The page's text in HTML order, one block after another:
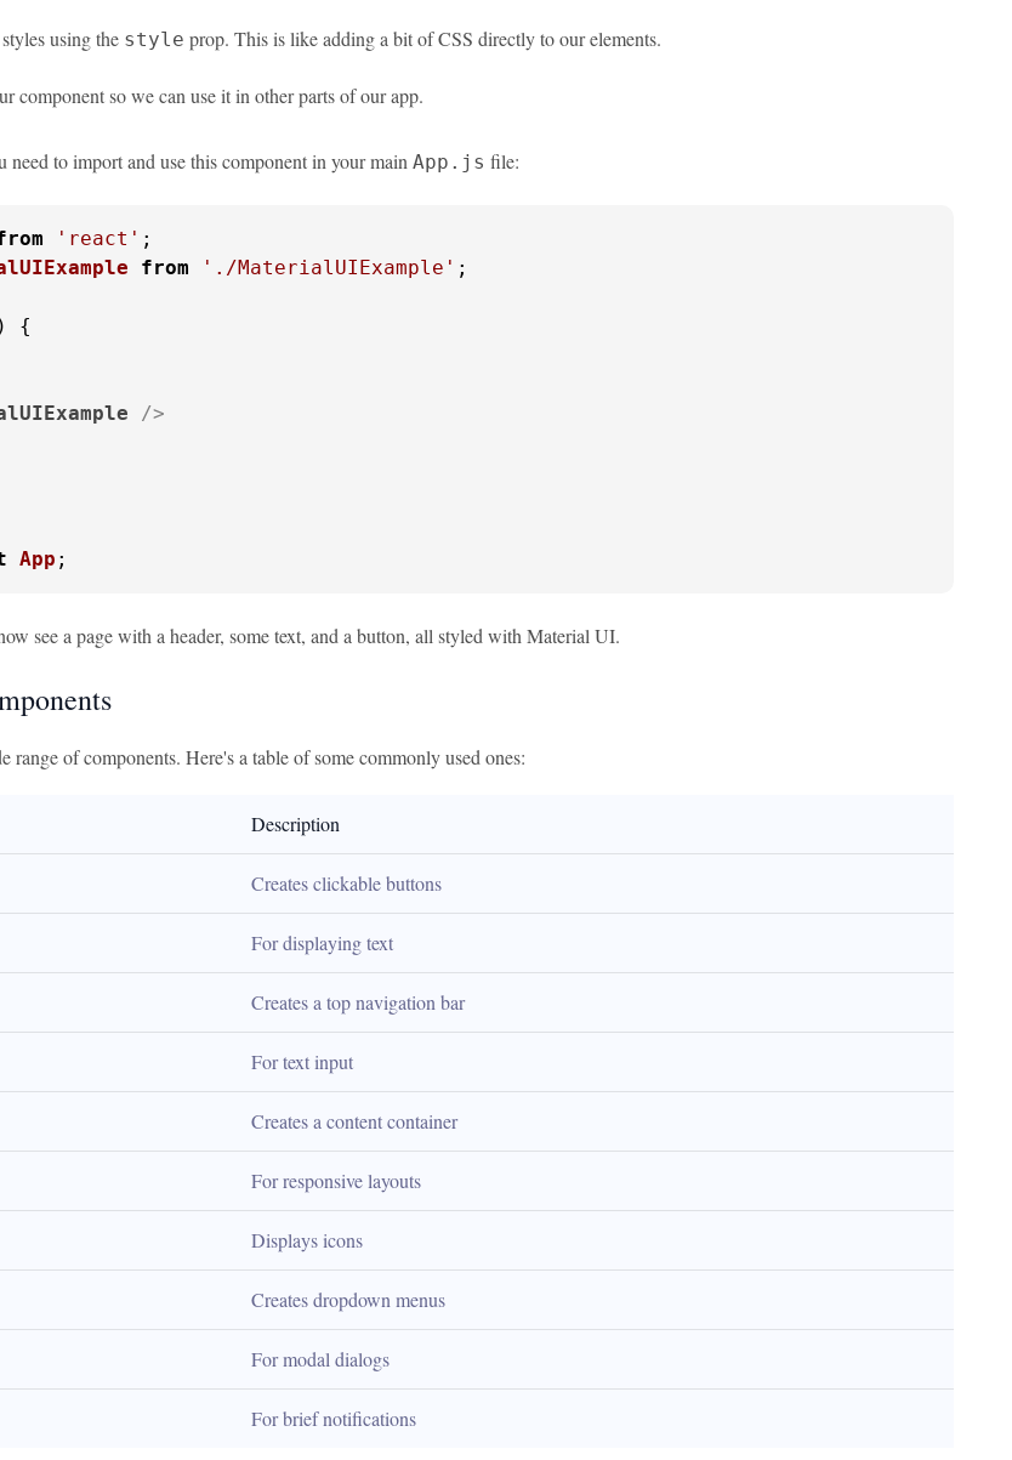
using the style prop. This is like adding a bit of CSS directly to our elements.
component so we can use it in other parts of our app.
need to import and use this component in your main App.js file:
'react'
from './MaterialUIExample' ;
) {
/>
App ;
see a page with a header, some text, and a button, all styled with Material UI.
of components. Here's a table of some commonly used ones:
Description
Creates clickable buttons
For displaying text
Creates a top navigation bar
For text input
Creates a content container
For responsive layouts
Displays icons
Creates dropdown menus
For modal dialogs
For brief notifications